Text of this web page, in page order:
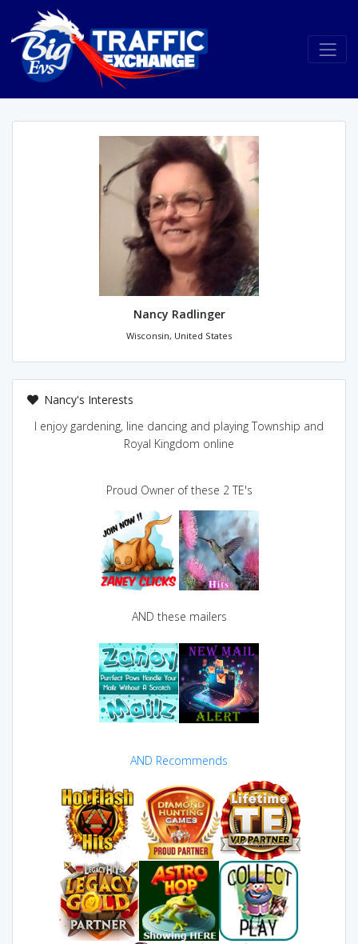
Nancy Radlinger
Wisconsin, United States
Nancy's Interests
I enjoy gardening, line dancing and playing Township and
Royal Kingdom online
Proud Owner of these 2 TE's
AND these mailers
AND Recommends